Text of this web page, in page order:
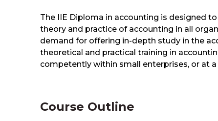
​The IIE Diploma in accounting is designed
theory and practice of accounting in all
demand for offering in-depth study in the
theoretical and practical training in
competently within small enterprises, or at
Course Outline